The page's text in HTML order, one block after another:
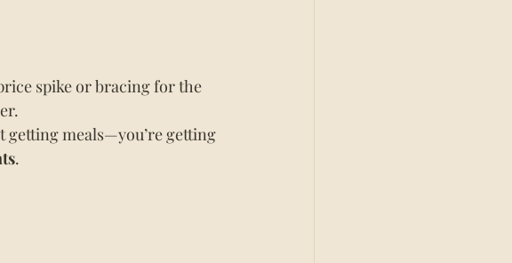
spike or bracing for the
getting meals—you’re getting
.